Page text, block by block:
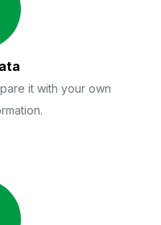
it with your own